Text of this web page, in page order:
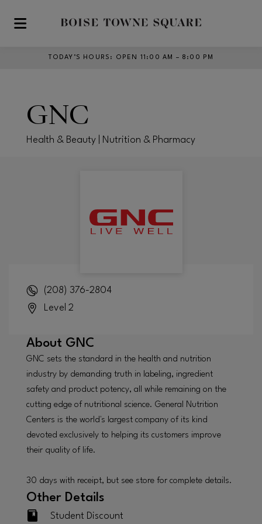
Skip to main content
TODAY’S HOURS : OPEN 11:00 AM – 8:00 PM
GNC
Health & Beauty | Nutrition & Pharmacy
(208) 376-2804
Level 2
About GNC
GNC sets the standard in the health and nutrition
industry by demanding truth in labeling, ingredient
safety and product potency, all while remaining on the
cutting edge of nutritional science. General Nutrition
Centers is the world's largest company of its kind
devoted exclusively to helping its customers improve
their quality of life.
30 days with receipt, but see store for complete details.
Other Details
Student Discount